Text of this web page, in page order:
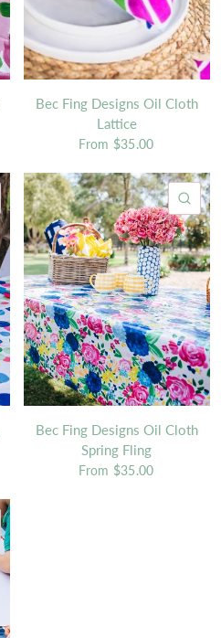
Bec Fing Designs Oil Cloth
Lattice
From $35.00
QUICK VIEW
Bec Fing Designs Oil Cloth
Spring Fling
From $35.00
QUICK VIEW